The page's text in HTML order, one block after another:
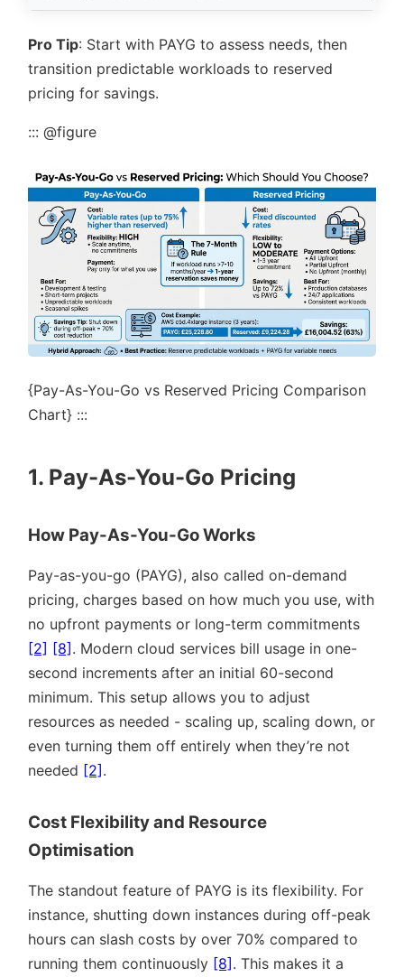
Pro Tip: Start with PAYG to assess needs, then
transition predictable workloads to reserved
pricing for savings.
::: @figure
{Pay-As-You-Go vs Reserved Pricing Comparison
Chart} :::
1. Pay-As-You-Go Pricing
How Pay-As-You-Go Works
Pay-as-you-go (PAYG), also called on-demand
pricing, charges based on how much you use, with
no upfront payments or long-term commitments
[2] [8]. Modern cloud services bill usage in one-
second increments after an initial 60-second
minimum. This setup allows you to adjust
resources as needed - scaling up, scaling down, or
even turning them off entirely when they’re not
needed [2].
Cost Flexibility and Resource
Optimisation
The standout feature of PAYG is its flexibility. For
instance, shutting down instances during off-peak
hours can slash costs by over 70% compared to
running them continuously [8]. This makes it a